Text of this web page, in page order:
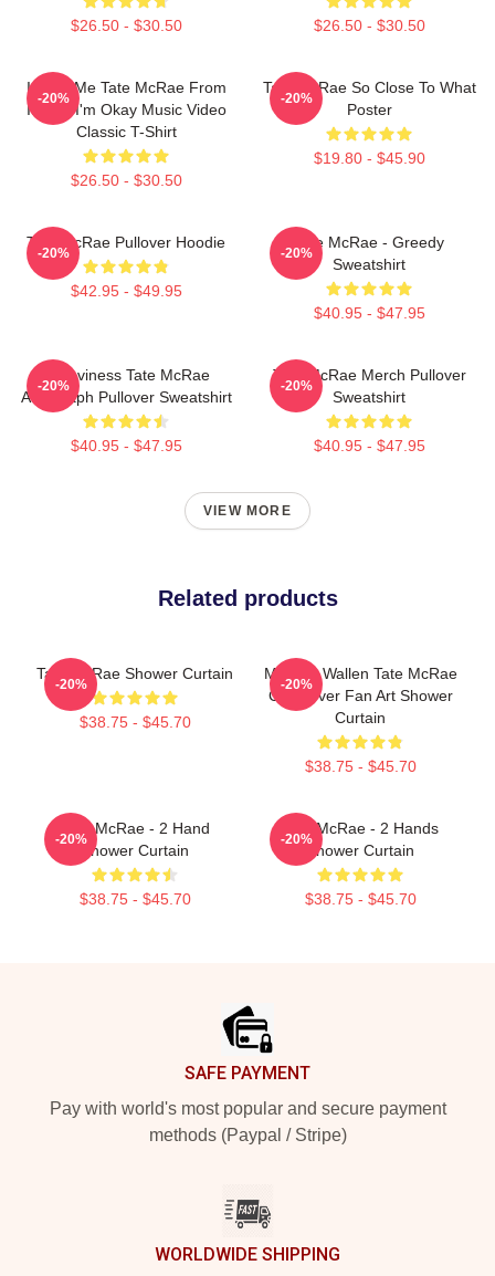
$26.50 - $30.50 $26.50 - $30.50
I Love Me Tate McRae From
It's Ok I'm Okay Music Video
Classic T-Shirt
$26.50 - $30.50
-20%
Tate McRae So Close To What
Poster
$19.80 - $45.90
-20%
Tate McRae Pullover Hoodie
$42.95 - $49.95
-20%
Tate McRae - Greedy
Sweatshirt
$40.95 - $47.95
-20%
Grooviness Tate McRae
Autograph Pullover Sweatshirt
$40.95 - $47.95
-20%
Tate McRae Merch Pullover
Sweatshirt
$40.95 - $47.95
-20%
VIEW MORE
Related products
Tate McRae Shower Curtain
$38.75 - $45.70
-20%
Morgan Wallen Tate McRae
Crossover Fan Art Shower
Curtain
$38.75 - $45.70
-20%
Tate McRae - 2 Hand
Shower Curtain
$38.75 - $45.70
-20%
Tate McRae - 2 Hands
Shower Curtain
$38.75 - $45.70
-20%
SAFE PAYMENT
Pay with world's most popular and secure payment
methods (Paypal / Stripe)
WORLDWIDE SHIPPING